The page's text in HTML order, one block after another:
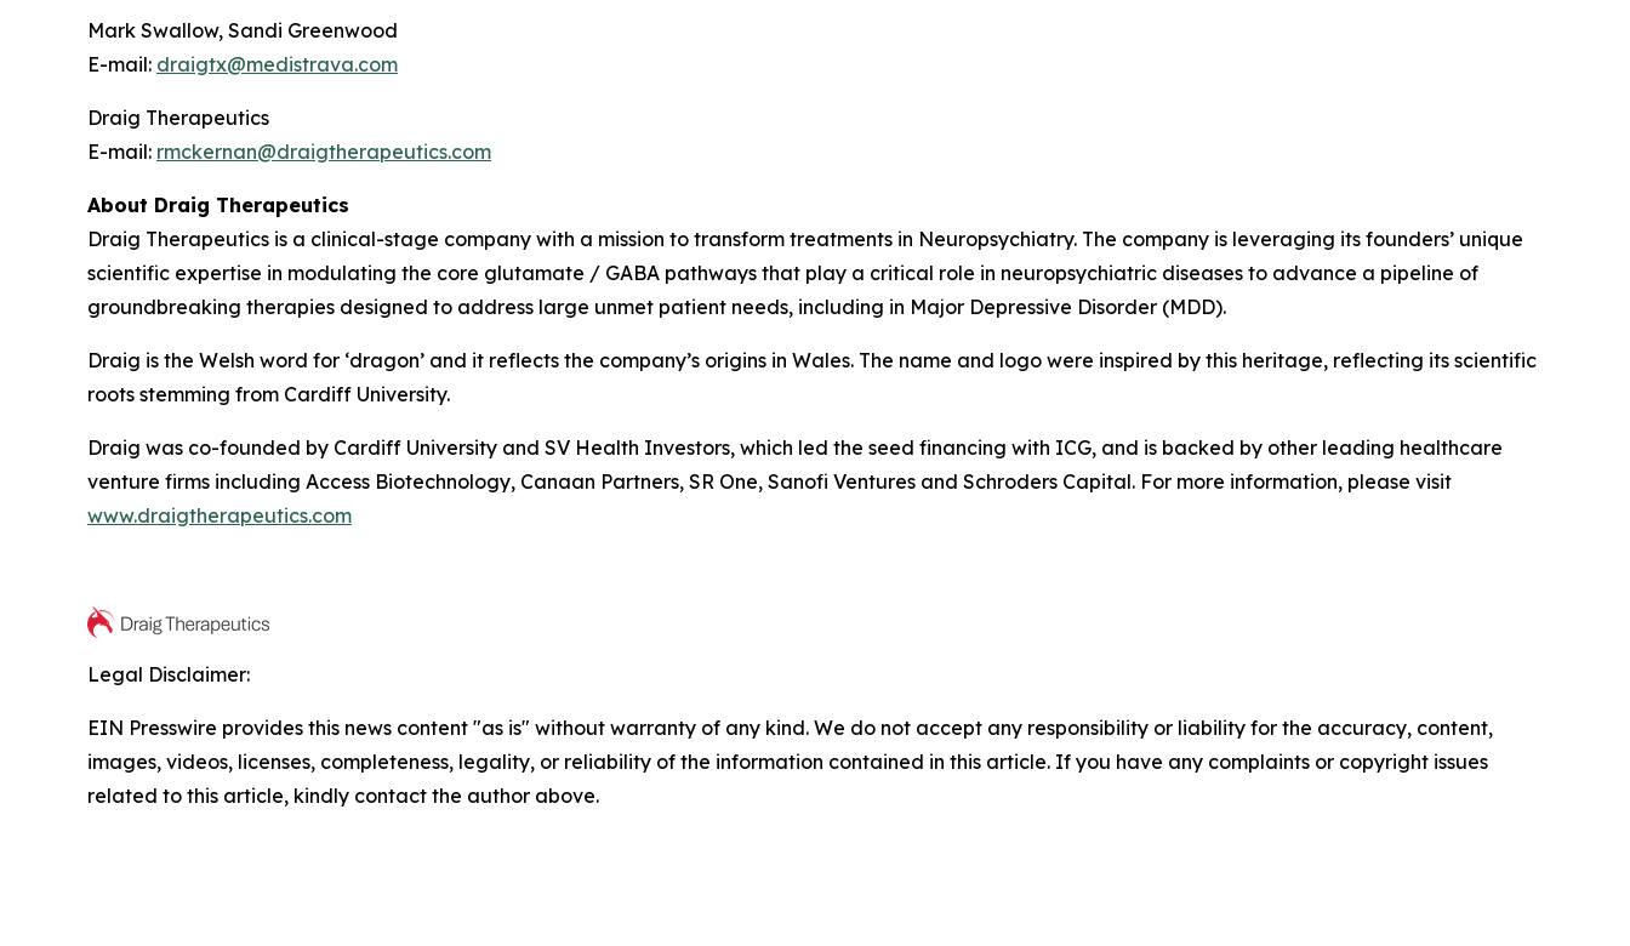
Mark Swallow, Sandi Greenwood
E-mail: draigtx@medistrava.com
Draig Therapeutics
E-mail: rmckernan@draigtherapeutics.com
About Draig Therapeutics
Draig Therapeutics is a clinical-stage company with a mission to transform treatments in Neuropsychiatry. The company is leveraging its founders’ unique
scientific expertise in modulating the core glutamate / GABA pathways that play a critical role in neuropsychiatric diseases to advance a pipeline of
groundbreaking therapies designed to address large unmet patient needs, including in Major Depressive Disorder (MDD).
Draig is the Welsh word for ‘dragon’ and it reflects the company’s origins in Wales. The name and logo were inspired by this heritage, reflecting its scientific
roots stemming from Cardiff University.
Draig was co-founded by Cardiff University and SV Health Investors, which led the seed financing with ICG, and is backed by other leading healthcare
venture firms including Access Biotechnology, Canaan Partners, SR One, Sanofi Ventures and Schroders Capital. For more information, please visit
www.draigtherapeutics.com
Legal Disclaimer:
EIN Presswire provides this news content "as is" without warranty of any kind. We do not accept any responsibility or liability for the accuracy, content,
images, videos, licenses, completeness, legality, or reliability of the information contained in this article. If you have any complaints or copyright issues
related to this article, kindly contact the author above.